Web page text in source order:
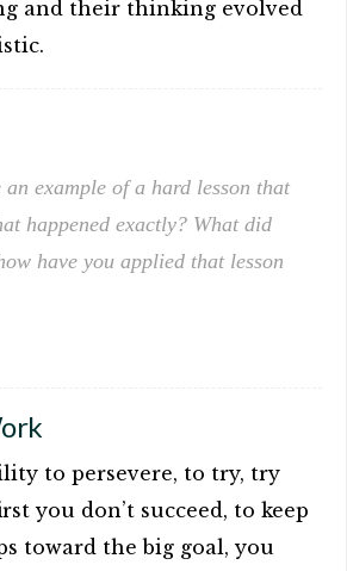
and their thinking evolved
an example of a hard lesson that
happened exactly? What did
have you applied that lesson
to persevere, to try, try
you don’t succeed, to keep
toward the big goal, you